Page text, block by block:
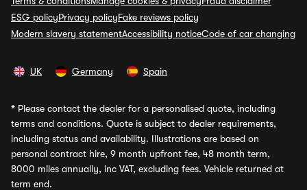
ESG policyPrivacy policyFake reviews policy
Modern slavery statementAccessibility noticeCode of car changing
UK Germany Spain
* Please contact the dealer for a personalised quote, including
terms and conditions. Quote is subject to dealer requirements,
including status and availability. Illustrations are based on
personal contract hire, 9 month upfront fee, 48 month term,
8000 miles annually, inc VAT, excluding fees. Vehicle returned at
term end.